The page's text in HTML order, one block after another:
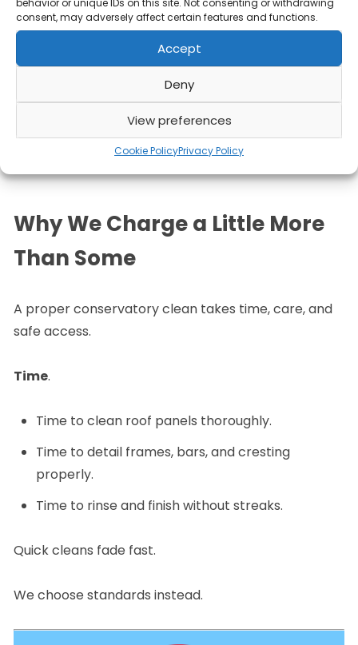
behavior or unique IDs on this site. Not consenting or withdrawing
consent, may adversely affect certain features and functions.
Accept
Deny
View preferences
Cookie PolicyPrivacy Policy
Those tools simply aren’t built for this job.
Our equipment alone costs more than most DIY
setups, and combined with experience and
correct technique, that’s why our results look
noticeably better and last longer.
Why We Charge a Little More
Than Some
A proper conservatory clean takes time, care, and
safe access.
Time.
Time to clean roof panels thoroughly.
Time to detail frames, bars, and cresting
properly.
Time to rinse and finish without streaks.
Quick cleans fade fast.
We choose standards instead.